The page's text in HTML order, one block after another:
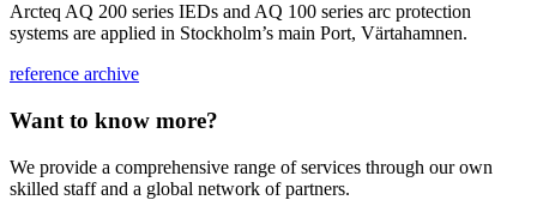
Arcteq AQ 200 series IEDs and AQ 100 series arc protection
systems are applied in Stockholm’s main Port, Värtahamnen.
reference archive
Want to know more?
We provide a comprehensive range of services through our own
skilled staff and a global network of partners.